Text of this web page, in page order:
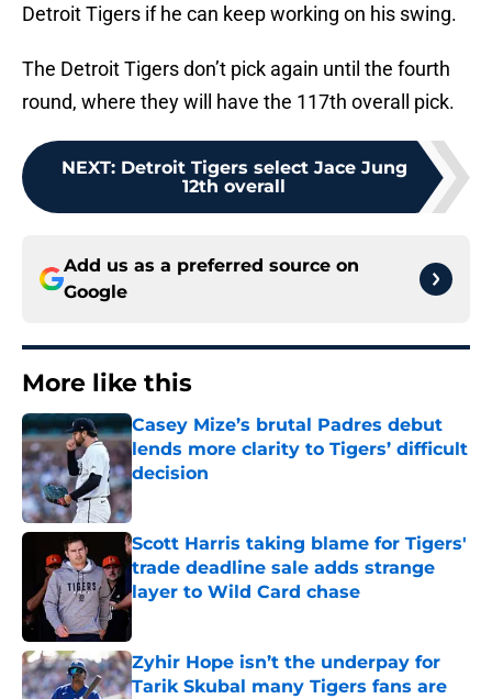
Detroit Tigers if he can keep working on his swing.
The Detroit Tigers don’t pick again until the fourth
round, where they will have the 117th overall pick.
NEXT: Detroit Tigers select Jace Jung
12th overall
Add us as a preferred source on
Google
More like this
Casey Mize’s brutal Padres debut
lends more clarity to Tigers’ difficult
decision
Published by on Invalid Date
Scott Harris taking blame for Tigers'
trade deadline sale adds strange
layer to Wild Card chase
Published by on Invalid Date
Zyhir Hope isn’t the underpay for
Tarik Skubal many Tigers fans are